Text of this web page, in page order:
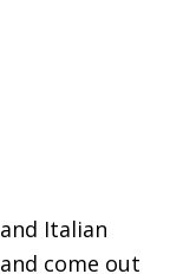
Italian
come out